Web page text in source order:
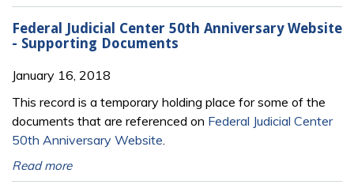
Federal Judicial Center 50th Anniversary Website
- Supporting Documents
January 16, 2018
This record is a temporary holding place for some of the
documents that are referenced on Federal Judicial Center
50th Anniversary Website
Read more